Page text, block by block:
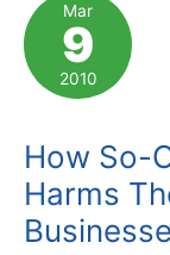
Mar
9
2010
How So-
Harms